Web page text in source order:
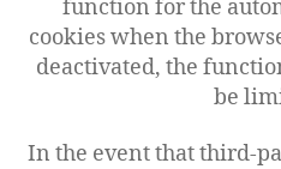
function for the
cookies when the
deactivated, the
be
In the event that third-